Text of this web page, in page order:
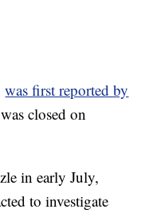
was first reported by
closed on
in early July,
to investigate